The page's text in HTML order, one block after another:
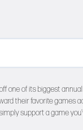
one of its biggest
their favorite games
support a game